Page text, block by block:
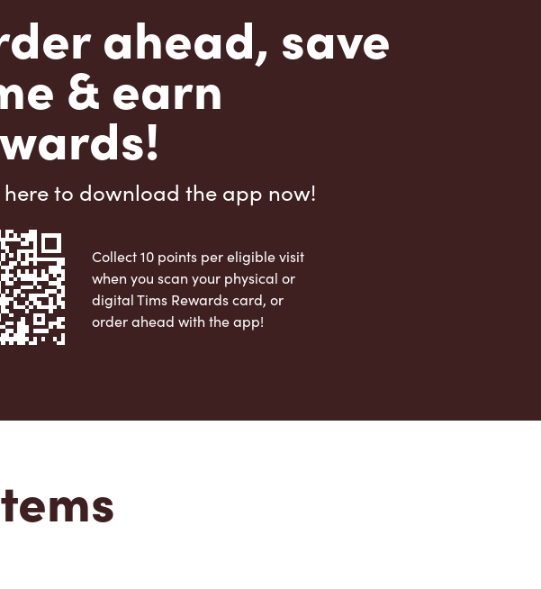
ahead, save
& earn
here to download the app now!
Collect 10 points per eligible visit
when you scan your physical or
digital Tims Rewards card, or
order ahead with the app!